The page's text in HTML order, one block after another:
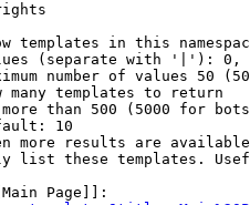
templates in this
(separate with '|'):
number of values 50
many templates to return
than 500 (5000 for
10
more results are
list these templates.
Page]]: